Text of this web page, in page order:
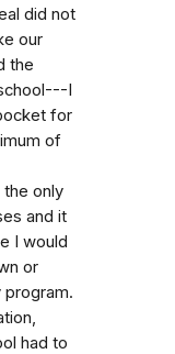
did not
our
the
I
for
of
the only
and it
I would
or
had to